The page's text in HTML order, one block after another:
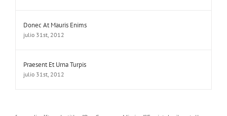
Donec At Mauris Enims
julio 31st, 2012
Praesent Et Urna Turpis
julio 31st, 2012